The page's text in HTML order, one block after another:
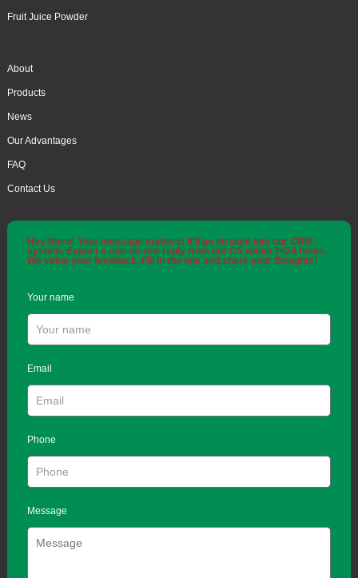
Fruit Juice Powder
About
Products
News
Our Advantages
FAQ
Contact Us
Hey there! Your message matters! It'll go straight into our CRM
system. Expect a one-on-one reply from our CS within 7×24 hours.
We value your feedback. Fill in the box and share your thoughts!
Your name
Email
Phone
Message